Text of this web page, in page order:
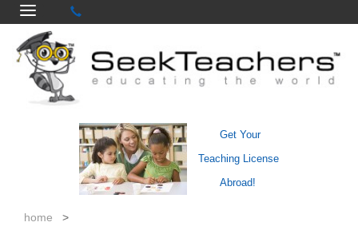
Get Your
Teaching License
Abroad!
home >